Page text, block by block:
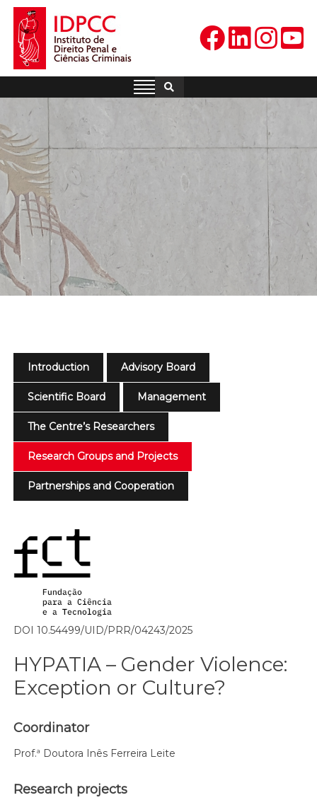
Skip
content
IDPCC
Instituto de Direito Penal e
Introduction Advisory Board
Scientific Board Management
The Centre’s Researchers
Research Groups and Projects
Partnerships and Cooperation
DOI 10.54499/UID/PRR/04243/2025
HYPATIA – Gender Violence:
Exception or Culture?
Coordinator
Prof.ª Doutora Inês Ferreira Leite
Research projects